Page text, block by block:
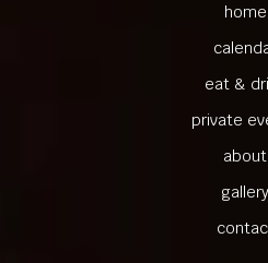
home
eat &
private
about
gallery